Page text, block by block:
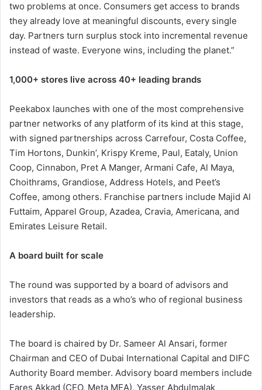
two problems at once. Consumers get access to brands
they already love at meaningful discounts, every single
day. Partners turn surplus stock into incremental revenue
instead of waste. Everyone wins, including the planet.”
1,000+ stores live across 40+ leading brands
Peekabox launches with one of the most comprehensive
partner networks of any platform of its kind at this stage,
with signed partnerships across Carrefour, Costa Coffee,
Tim Hortons, Dunkin’, Krispy Kreme, Paul, Eataly, Union
Coop, Cinnabon, Pret A Manger, Armani Cafe, Al Maya,
Choithrams, Grandiose, Address Hotels, and Peet’s
Coffee, among others. Franchise partners include Majid Al
Futtaim, Apparel Group, Azadea, Cravia, Americana, and
Emirates Leisure Retail.
A board built for scale
The round was supported by a board of advisors and
investors that reads as a who’s who of regional business
leadership.
The board is chaired by Dr. Sameer Al Ansari, former
Chairman and CEO of Dubai International Capital and DIFC
Authority Board member. Advisory board members include
Fares Akkad (CEO, Meta MEA), Yasser Abdulmalak